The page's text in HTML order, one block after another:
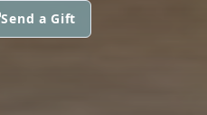
Send a Gift